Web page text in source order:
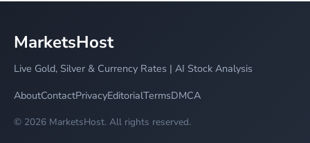
MarketsHost
Live Gold, Silver & Currency Rates | AI Stock Analysis
AboutContactPrivacyEditorialTermsDMCA
© 2026 MarketsHost. All rights reserved.